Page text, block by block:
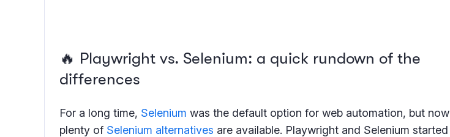
🔥 Playwright vs. Selenium: a quick rundown of the
differences
For a long time, Selenium was the default option for web automation, but now
plenty of Selenium alternatives are available. Playwright and Selenium started